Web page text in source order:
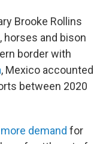
Brooke Rollins
horses and bison
border with
, Mexico accounted
between 2020
more demand for